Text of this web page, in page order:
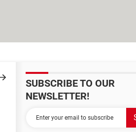
SUBSCRIBE TO OUR
NEWSLETTER!